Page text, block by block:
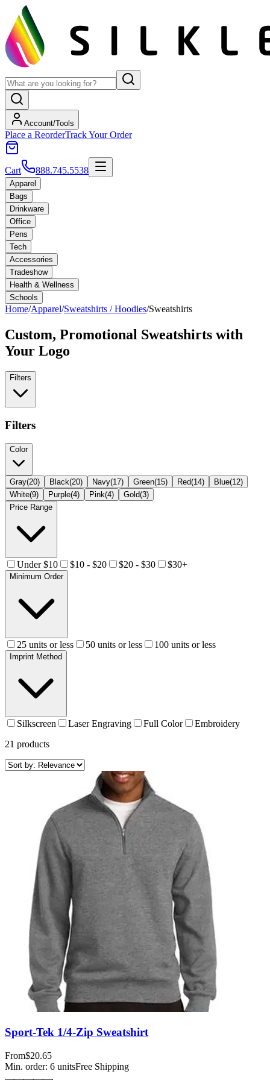
Account/Tools
Place a ReorderTrack Your Order
Cart 888.745.5538
Apparel
Bags
Drinkware
Office
Pens
Tech
Accessories
Tradeshow
Health & Wellness
Schools
Home/Apparel/Sweatshirts / Hoodies/Sweatshirts
Custom, Promotional Sweatshirts with
Your Logo
Filters
Filters
Color
Gray(20) Black(20) Navy(17) Green(15) Red(14) Blue(12)
White(9) Purple(4) Pink(4) Gold(3)
Price Range
Under $10 $10 - $20 $20 - $30 $30+
Minimum Order
25 units or less 50 units or less 100 units or less
Imprint Method
Silkscreen Laser Engraving Full Color
Embroidery
21 products
Sport-Tek 1/4-Zip Sweatshirt
From$20.65
Min. order: 6 unitsFree Shipping